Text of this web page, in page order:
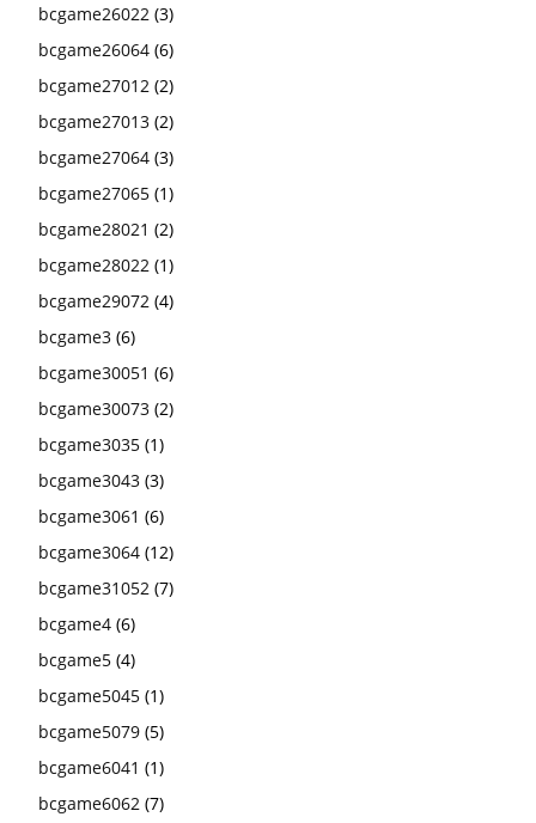
bcgame26022 (3)
bcgame26064 (6)
bcgame27012 (2)
bcgame27013 (2)
bcgame27064 (3)
bcgame27065 (1)
bcgame28021 (2)
bcgame28022 (1)
bcgame29072 (4)
bcgame3 (6)
bcgame30051 (6)
bcgame30073 (2)
bcgame3035 (1)
bcgame3043 (3)
bcgame3061 (6)
bcgame3064 (12)
bcgame31052 (7)
bcgame4 (6)
bcgame5 (4)
bcgame5045 (1)
bcgame5079 (5)
bcgame6041 (1)
bcgame6062 (7)